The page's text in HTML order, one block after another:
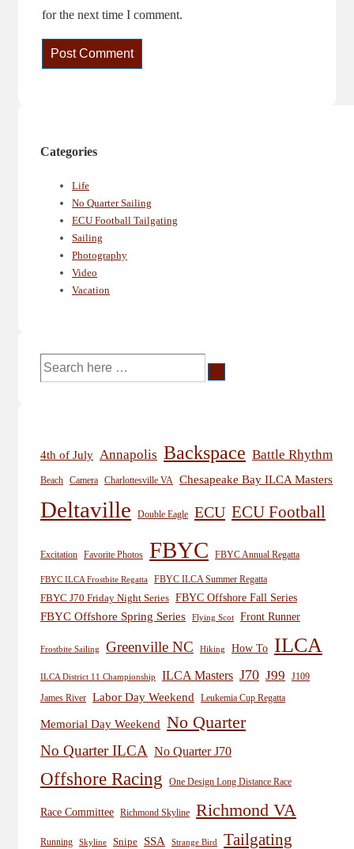
for the next time I comment.
Categories
Life
No Quarter Sailing
ECU Football Tailgating
Sailing
Photography
Video
Vacation
Search
4th of July Annapolis Backspace Battle Rhythm
Beach Camera Charlottesville VA Chesapeake Bay ILCA Masters
Deltaville Double Eagle ECU ECU Football
Excitation Favorite Photos FBYC FBYC Annual Regatta
FBYC ILCA Frostbite Regatta
FBYC ILCA Summer Regatta
FBYC J70 Friday Night Series FBYC Offshore Fall Series
FBYC Offshore Spring Series
Flying Scot Front Runner
Frostbite Sailing Greenville NC Hiking How To ILCA
ILCA District 11 Championship ILCA Masters J70 J99
J109
James River Labor Day Weekend Leukemia Cup Regatta
Memorial Day Weekend No Quarter
No Quarter ILCA No Quarter J70
Offshore Racing One Design Long Distance Race
Race Committee Richmond Skyline Richmond VA
Running Skyline Snipe SSA Strange Bird Tailgating